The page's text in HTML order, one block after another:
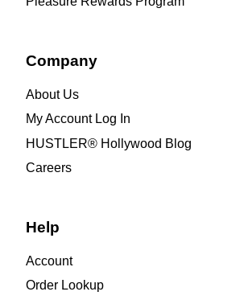
Company
About Us
My Account Log In
HUSTLER® Hollywood Blog
Careers
Help
Account
Order Lookup